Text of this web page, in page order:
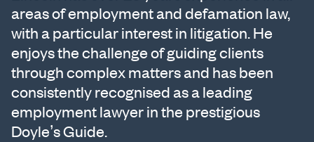
areas of employment and defamation law,
with a particular interest in litigation. He
enjoys the challenge of guiding clients
through complex matters and has been
consistently recognised as a leading
employment lawyer in the prestigious
Doyle’s Guide.